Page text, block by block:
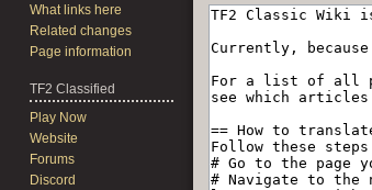
What links here
Related changes
Page information
TF2 Classified
Play Now
Website
Forums
Discord